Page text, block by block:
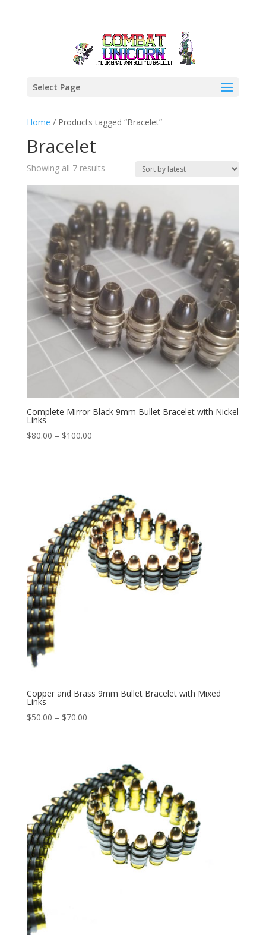
Select Page
Home / Products tagged “Bracelet”
Bracelet
Showing all 7 resultsSorted
Complete Mirror Black 9mm Bullet Bracelet with Nickel
Links
$80.00 – $100.00Price
Copper and Brass 9mm Bullet Bracelet with Mixed
Links
$50.00 – $70.00Price
$70.00